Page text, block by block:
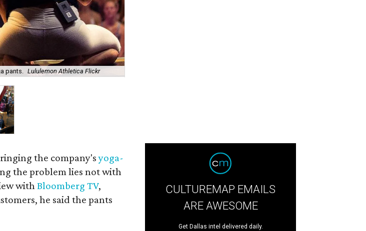
pants. Lululemon Athletica Flickr
the company'syoga-
the problem lies not with
withBloomberg TV,
he said the pants
CULTUREMAP EMAILS
ARE AWESOME
Get Dallas intel delivered daily.